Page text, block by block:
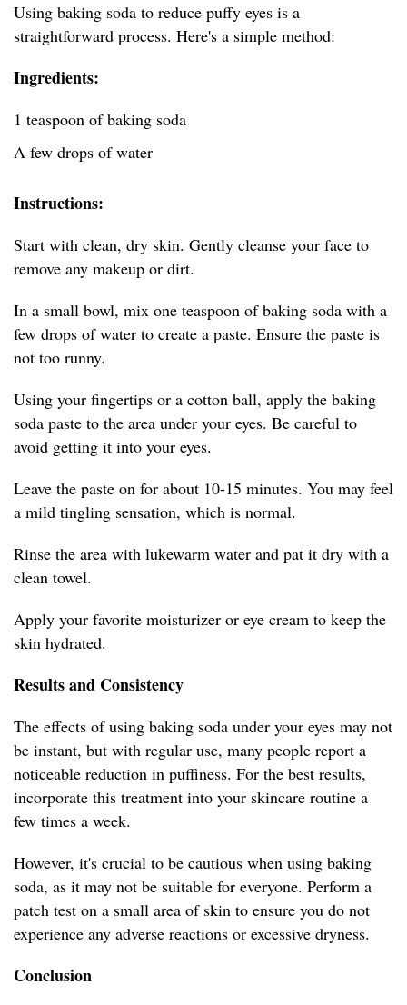
Using baking soda to reduce puffy eyes is a
straightforward process. Here's a simple method:
Ingredients:
1 teaspoon of baking soda
A few drops of water
Instructions:
Start with clean, dry skin. Gently cleanse your face to
remove any makeup or dirt.
In a small bowl, mix one teaspoon of baking soda with a
few drops of water to create a paste. Ensure the paste is
not too runny.
Using your fingertips or a cotton ball, apply the baking
soda paste to the area under your eyes. Be careful to
avoid getting it into your eyes.
Leave the paste on for about 10-15 minutes. You may feel
a mild tingling sensation, which is normal.
Rinse the area with lukewarm water and pat it dry with a
clean towel.
Apply your favorite moisturizer or eye cream to keep the
skin hydrated.
Results and Consistency
The effects of using baking soda under your eyes may not
be instant, but with regular use, many people report a
noticeable reduction in puffiness. For the best results,
incorporate this treatment into your skincare routine a
few times a week.
However, it's crucial to be cautious when using baking
soda, as it may not be suitable for everyone. Perform a
patch test on a small area of skin to ensure you do not
experience any adverse reactions or excessive dryness.
Conclusion